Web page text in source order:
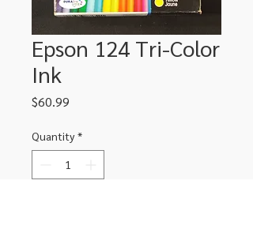
Epson 124 Tri-Color
Ink
$60.99
Quantity *